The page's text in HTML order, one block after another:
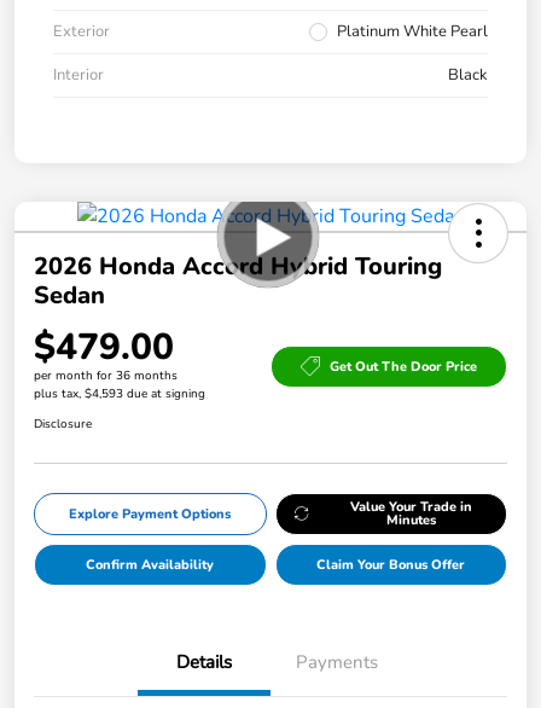
Exterior
Platinum White Pearl
Interior
Black
2026 Honda Accord Hybrid Touring
Sedan
$479.00
per month for 36 months
plus tax, $4,593 due at signing
Get Out The Door Price
Disclosure
Explore Payment Options Value Your Trade in
Minutes
Confirm Availability Claim Your Bonus Offer
Details Payments